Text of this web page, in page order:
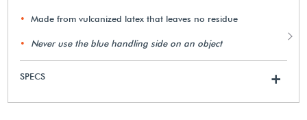
Made from vulcanized latex that leaves no residue
Never use the blue handling side on an object
SPECS +